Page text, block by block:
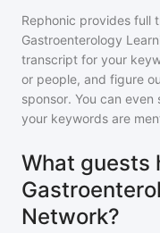
Rephonic provides full
Gastroenterology
transcript for your
or people, and figure
sponsor. You can
your keywords are
What guests
Network?